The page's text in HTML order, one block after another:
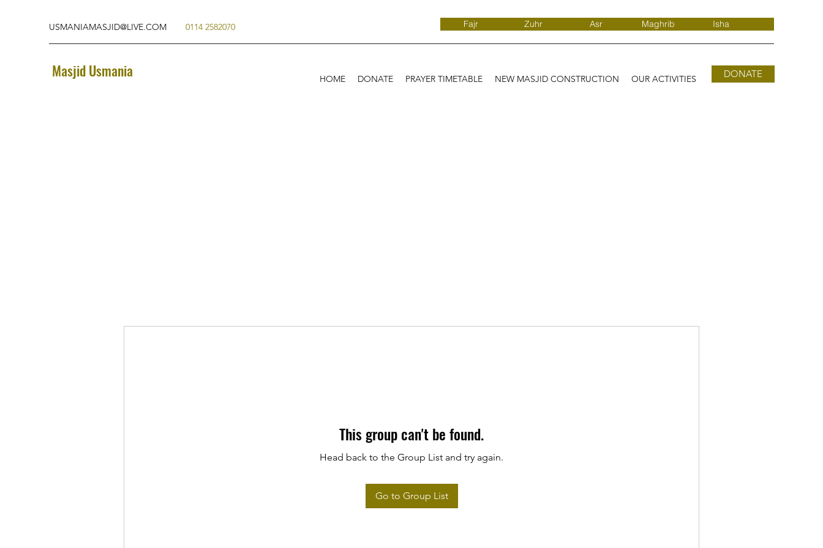
USMANIAMASJID@LIVE.COM 0114 2582070 Fajr Zuhr Asr Maghrib Isha
Masjid Usmania HOME DONATE PRAYER TIMETABLE NEW MASJID CONSTRUCTION OUR ACTIVITIES DONATE
This group can't be found.
Head back to the Group List and try again.
Go to Group List